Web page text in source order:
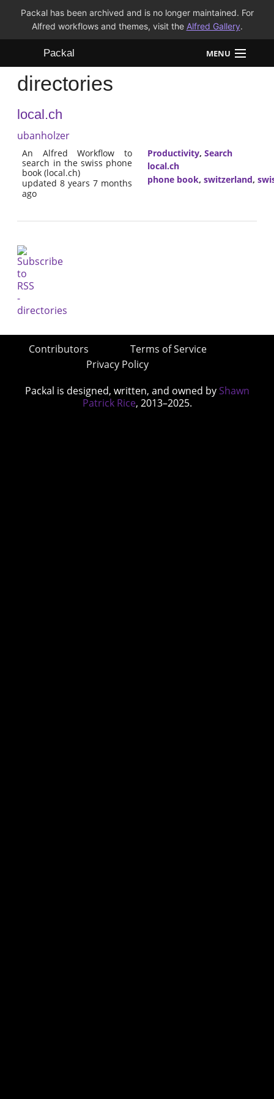
Packal has been archived and is no longer maintained. For
Alfred workflows and themes, visit the Alfred Gallery.
Packal MENU
Workflows
Themes
FAQ
directories
local.ch
ubanholzer
An Alfred Workflow to
search in the swiss phone
book (local.ch)
updated 8 years 7 months
ago
Productivity, Search
local.ch
phone book, switzerland,
Contributors
Terms of Service
Privacy Policy
Packal is designed, written, and owned by Shawn
Patrick Rice, 2013–2025.